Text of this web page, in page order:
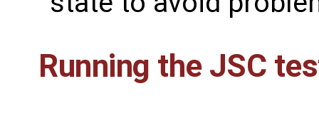
Running the JSC